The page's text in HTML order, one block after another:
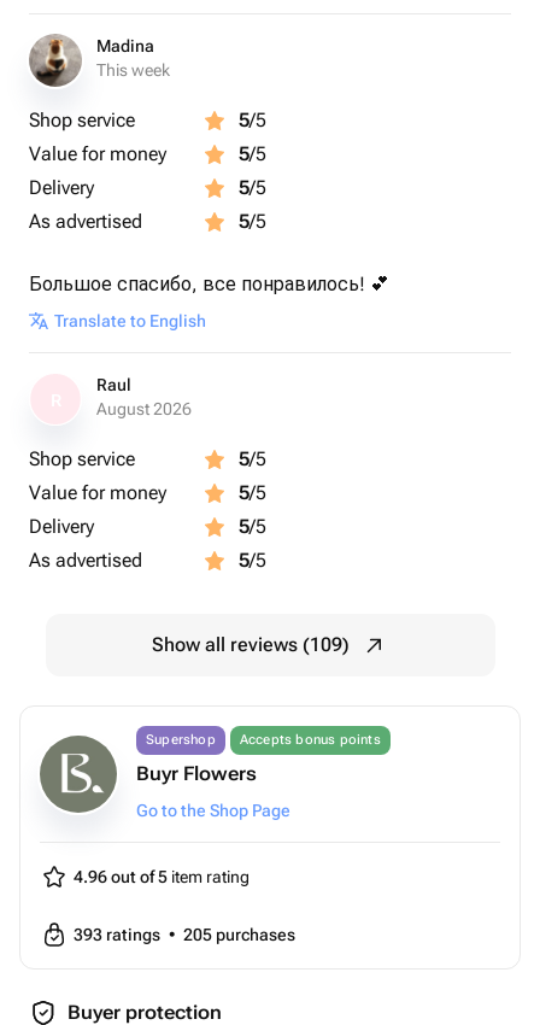
Madina
This week
Shop service 5/5
Value for money
5/5
Delivery
5/5
As advertised
5/5
Большое спасибо, все понравилось! 💕
Translate to English
Raul
August 2026
Shop service 5/5
Value for money
5/5
Delivery
5/5
As advertised
5/5
Show all reviews (109)
Supershop Accepts bonus points
Buyr Flowers
Go to the Shop Page
4.96 out of 5 item rating
393 ratings • 205 purchases
Buyer protection